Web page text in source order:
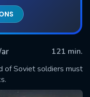
121 min.
of Soviet soldiers must